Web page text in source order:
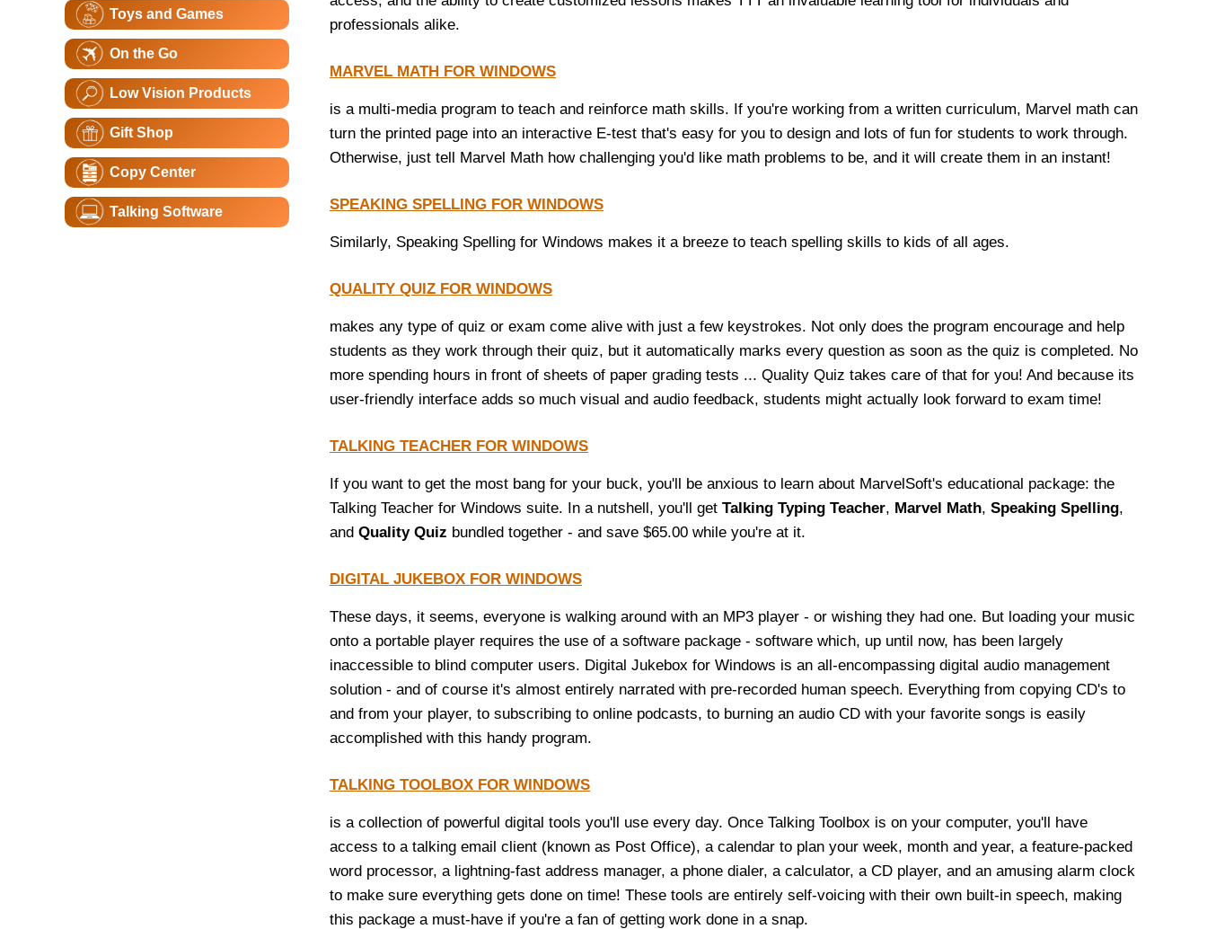
Toys and Games
On the Go
Low Vision Products
Gift Shop
Copy Center
Talking Software
professionals alike.
MARVEL MATH FOR WINDOWS
is a multi-media program to teach and reinforce math skills. If you're working from a written curriculum, Marvel math can
turn the printed page into an interactive E-test that's easy for you to design and lots of fun for students to work through.
Otherwise, just tell Marvel Math how challenging you'd like math problems to be, and it will create them in an instant!
SPEAKING SPELLING FOR WINDOWS
Similarly, Speaking Spelling for Windows makes it a breeze to teach spelling skills to kids of all ages.
QUALITY QUIZ FOR WINDOWS
makes any type of quiz or exam come alive with just a few keystrokes. Not only does the program encourage and help
students as they work through their quiz, but it automatically marks every question as soon as the quiz is completed. No
more spending hours in front of sheets of paper grading tests ... Quality Quiz takes care of that for you! And because its
user-friendly interface adds so much visual and audio feedback, students might actually look forward to exam time!
TALKING TEACHER FOR WINDOWS
If you want to get the most bang for your buck, you'll be anxious to learn about MarvelSoft's educational package: the
Talking Teacher for Windows suite. In a nutshell, you'll get Talking Typing Teacher, Marvel Math, Speaking Spelling,
and Quality Quiz bundled together - and save $65.00 while you're at it.
DIGITAL JUKEBOX FOR WINDOWS
These days, it seems, everyone is walking around with an MP3 player - or wishing they had one. But loading your music
onto a portable player requires the use of a software package - software which, up until now, has been largely
inaccessible to blind computer users. Digital Jukebox for Windows is an all-encompassing digital audio management
solution - and of course it's almost entirely narrated with pre-recorded human speech. Everything from copying CD's to
and from your player, to subscribing to online podcasts, to burning an audio CD with your favorite songs is easily
accomplished with this handy program.
TALKING TOOLBOX FOR WINDOWS
is a collection of powerful digital tools you'll use every day. Once Talking Toolbox is on your computer, you'll have
access to a talking email client (known as Post Office), a calendar to plan your week, month and year, a feature-packed
word processor, a lightning-fast address manager, a phone dialer, a calculator, a CD player, and an amusing alarm clock
to make sure everything gets done on time! These tools are entirely self-voicing with their own built-in speech, making
this package a must-have if you're a fan of getting work done in a snap.